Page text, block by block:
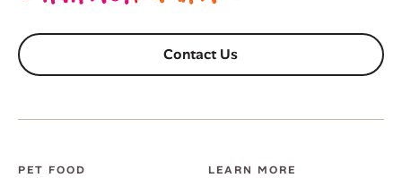
Contact Us
PET FOOD LEARN MORE